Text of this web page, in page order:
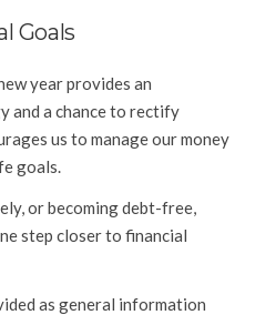
Goals
year provides an
and a chance to rectify
us to manage our money
goals.
or becoming debt-free,
step closer to financial
as general information